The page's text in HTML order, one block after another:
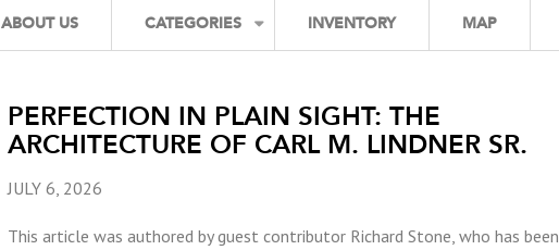
ABOUT US CATEGORIES INVENTORY MAP
PERFECTION IN PLAIN SIGHT: THE
ARCHITECTURE OF CARL M. LINDNER SR.
JULY 6, 2026
This article was authored by guest contributor Richard Stone, who has been